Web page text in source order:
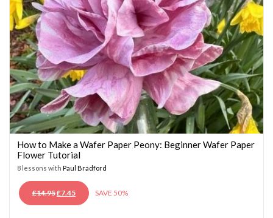
How to Make a Wafer Paper Peony: Beginner Wafer Paper
Flower Tutorial
8 lessons with Paul Bradford
£14.95ORIGINAL
PRICE
£7.45CURRENT
PRICE
SAVE 50%